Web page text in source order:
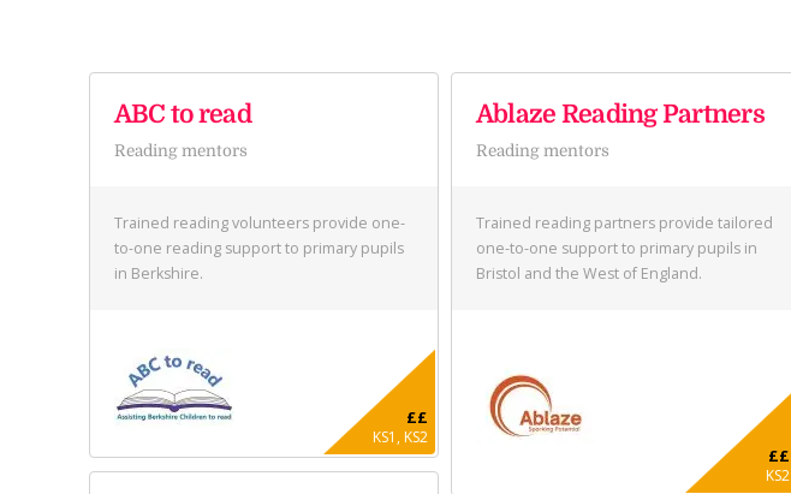
ABC to read
Reading mentors
Trained reading volunteers provide one-
to-one reading support to primary pupils
in Berkshire.
££
KS1, KS2
Ablaze Reading Partners
Reading mentors
Trained reading partners provide tailored
one-to-one support to primary pupils in
Bristol and the West of England.
££
KS2